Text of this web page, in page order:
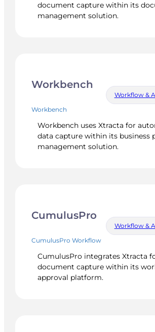
document capture within its
management solution.
Workbench
Workbench
Workflow &
Workbench uses Xtracta for
data capture within its business
management solution.
CumulusPro
CumulusPro Workflow
Workflow &
CumulusPro integrates Xtracta
document capture within its
approval platform.